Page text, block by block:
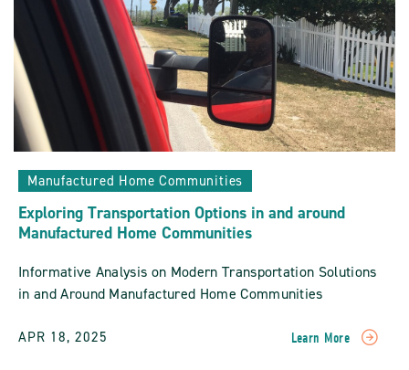
Manufactured Home Communities
Exploring Transportation Options in and around
Manufactured Home Communities
Informative Analysis on Modern Transportation Solutions
in and Around Manufactured Home Communities
APR 18, 2025 Learn More
READ